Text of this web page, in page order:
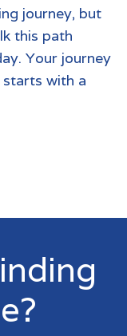
journey, but
this path
Your journey
with a